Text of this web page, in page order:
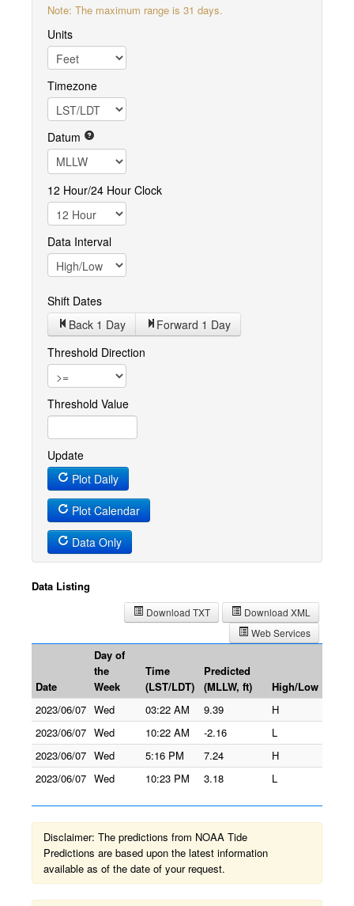
Note: The maximum range is 31 days.
Units
Timezone
Datum
12 Hour/24 Hour Clock
Data Interval
Shift Dates
Back 1 Day Forward 1 Day
Threshold Direction
Threshold Value
Update
Plot Daily
Plot Calendar
Data Only
Data Listing
Download XML
Download TXT
Web Services
Date
Day of
the
Week
Time
(LST/LDT)
Predicted
(MLLW, ft)
High/Low
2023/06/07 Wed 03:22 AM 9.39
H
2023/06/07 Wed 10:22 AM -2.16
L
2023/06/07 Wed 5:16 PM 7.24
H
2023/06/07 Wed 10:23 PM 3.18 L
Disclaimer: The predictions from NOAA Tide
Predictions are based upon the latest information
available as of the date of your request.